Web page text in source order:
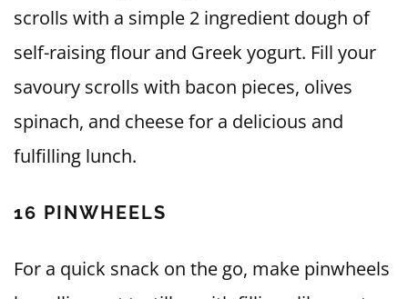
scrolls with a simple 2 ingredient dough of
self-raising flour and Greek yogurt. Fill your
savoury scrolls with bacon pieces, olives
spinach, and cheese for a delicious and
fulfilling lunch.
16 PINWHEELS
For a quick snack on the go, make pinwheels